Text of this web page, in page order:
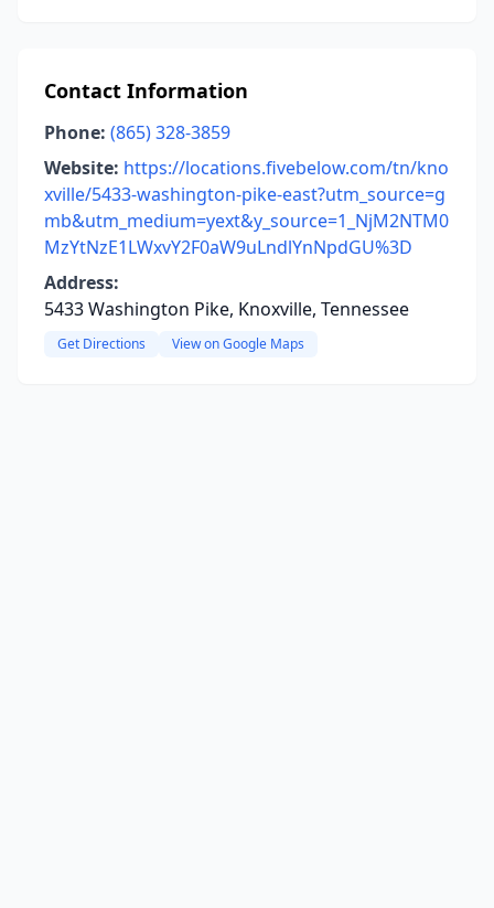
Contact Information
Phone: (865) 328-3859
Website: https://locations.fivebelow.com/tn/kno
xville/5433-washington-pike-east?utm_source=g
mb&utm_medium=yext&y_source=1_NjM2NTM0
MzYtNzE1LWxvY2F0aW9uLndlYnNpdGU%3D
Address:
5433 Washington Pike, Knoxville, Tennessee
Get Directions View on Google Maps